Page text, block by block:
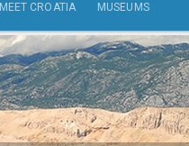
MEET CROATIA MUSEUMS